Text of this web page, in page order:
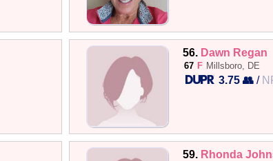
56. Dawn Regan
67 F Millsboro, DE
3.75 👥 /
59. Rhonda